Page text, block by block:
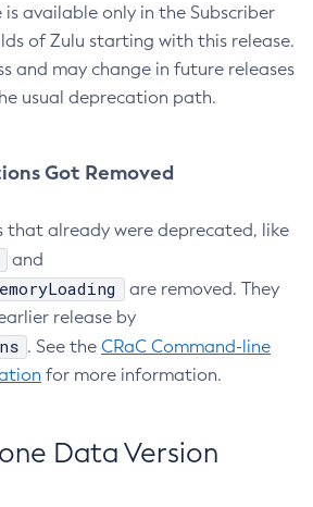
is available only in the Subscriber
of Zulu starting with this release.
and may change in future releases
usual deprecation path.
Got Removed
that already were deprecated, like
and
are removed. They
release by
. See the CRaC Command-line
for more information.
Data Version